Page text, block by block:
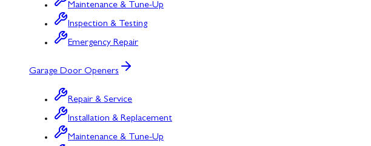
Maintenance & Tune-Up
Inspection & Testing
Emergency Repair
Garage Door Openers
Repair & Service
Installation & Replacement
Maintenance & Tune-Up